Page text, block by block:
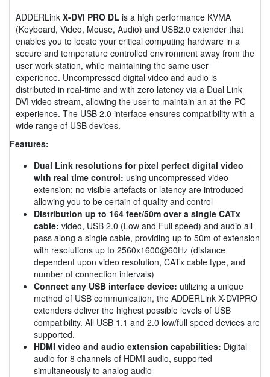
ADDERLink X-DVI PRO DL is a high performance KVMA
(Keyboard, Video, Mouse, Audio) and USB2.0 extender that
enables you to locate your critical computing hardware in a
secure and temperature controlled environment away from the
user work station, while maintaining the same user
experience. Uncompressed digital video and audio is
distributed in real-time and with zero latency via a Dual Link
DVI video stream, allowing the user to maintain an at-the-PC
experience. The USB 2.0 interface ensures compatibility with a
wide range of USB devices.
Features:
Dual Link resolutions for pixel perfect digital video
with real time control: using uncompressed video
extension; no visible artefacts or latency are introduced
allowing you to be certain of quality and control
Distribution up to 164 feet/50m over a single CATx
cable: video, USB 2.0 (Low and Full speed) and audio all
pass along a single cable, providing up to 50m of extension
with resolutions up to 2560x1600@60Hz (distance
dependent upon video resolution, CATx cable type, and
number of connection intervals)
Connect any USB interface device: utilizing a unique
method of USB communication, the ADDERLink X-DVIPRO
extenders deliver the highest possible levels of USB
compatibility. All USB 1.1 and 2.0 low/full speed devices are
supported.
HDMI video and audio extension capabilities: Digital
audio for 8 channels of HDMI audio, supported
simultaneously to analog audio